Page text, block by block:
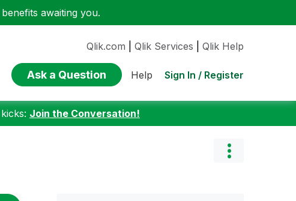
awaiting you.
Qlik.com Qlik Services Qlik Help
Ask a Question Help Sign In / Register
Join the Conversation!